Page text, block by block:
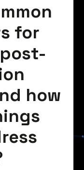
for
how